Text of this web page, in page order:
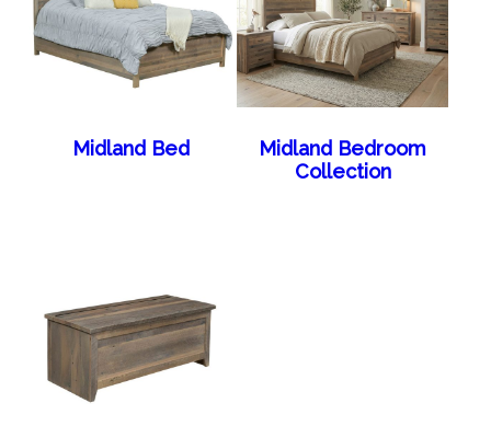
Midland Bed
Midland Bedroom
Collection